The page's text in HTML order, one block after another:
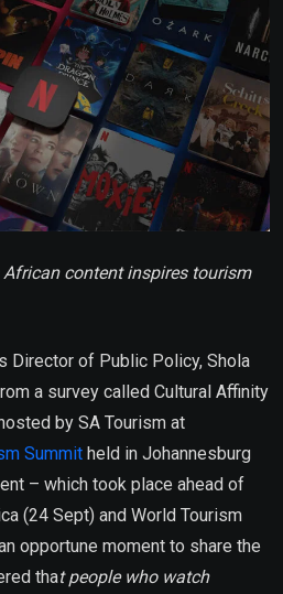
content inspires tourism
Director of Public Policy, Shola
a survey called Cultural Affinity
by SA Tourism at
Summit held in Johannesburg
– which took place ahead of
(24 Sept) and World Tourism
opportune moment to share the
that people who watch